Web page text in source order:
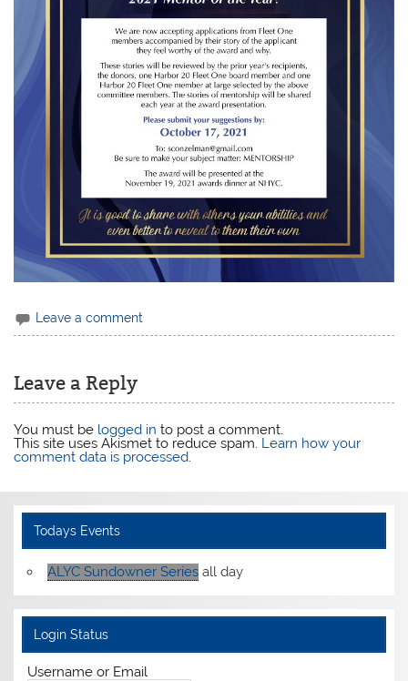
Leave a comment
Leave a Reply
You must be logged in to post a comment.
This site uses Akismet to reduce spam. Learn how your
comment data is processed
Todays Events
ALYC Sundowner Series all day
Login Status
Username or Email